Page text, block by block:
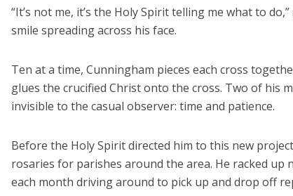
“It’s not me, it’s the Holy Spirit telling me what to
smile spreading across his face.
Ten at a time, Cunningham pieces each cross
glues the crucified Christ onto the cross. Two of his
invisible to the casual observer: time and patience.
Before the Holy Spirit directed him to this new
rosaries for parishes around the area. He racked up
each month driving around to pick up and drop off